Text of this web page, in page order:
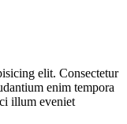
elit. Consectetur
enim tempora
illum eveniet